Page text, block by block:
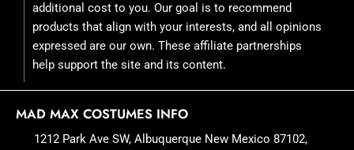
additional cost to you. Our goal is to recommend
products that align with your interests, and all opinions
expressed are our own. These affiliate partnerships
help support the site and its content.
MAD MAX COSTUMES INFO
1212 Park Ave SW, Albuquerque New Mexico 87102,